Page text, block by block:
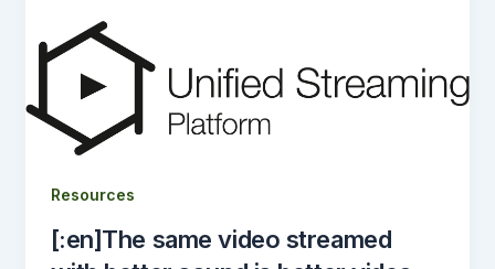
Resources
[:en]The same video streamed